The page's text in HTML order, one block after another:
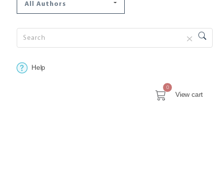
All Authors
Help
0
View cart